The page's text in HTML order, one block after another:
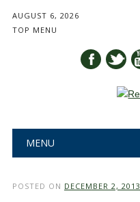
AUGUST 6, 2026
TOP MENU
Main menu
MENU
POSTED ON DECEMBER 2, 2013